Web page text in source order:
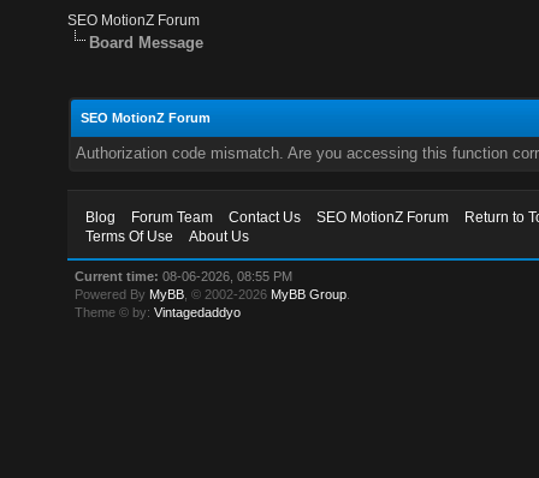
SEO MotionZ Forum
Board Message
SEO MotionZ Forum
Authorization code mismatch. Are you accessing this function
Blog Forum Team Contact Us SEO MotionZ Forum
Return to
Terms Of Use
About Us
Current time: 08-06-2026, 08:55 PM
Powered By MyBB , © 2002-2026 MyBB Group
Theme © by:Vintagedaddyo